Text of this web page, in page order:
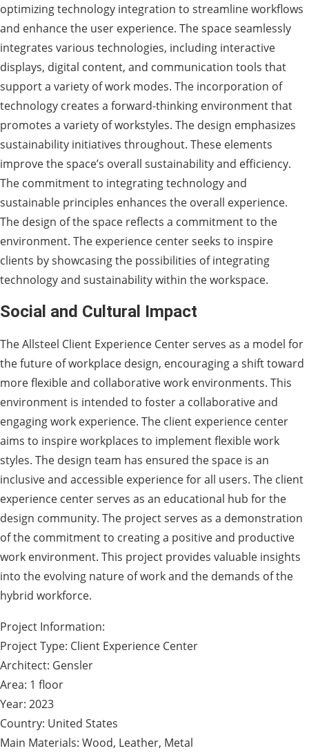
optimizing technology integration to streamline workflows
and enhance the user experience. The space seamlessly
integrates various technologies, including interactive
displays, digital content, and communication tools that
support a variety of work modes. The incorporation of
technology creates a forward-thinking environment that
promotes a variety of workstyles. The design emphasizes
sustainability initiatives throughout. These elements
improve the space’s overall sustainability and efficiency.
The commitment to integrating technology and
sustainable principles enhances the overall experience.
The design of the space reflects a commitment to the
environment. The experience center seeks to inspire
clients by showcasing the possibilities of integrating
technology and sustainability within the workspace.
Social and Cultural Impact
The Allsteel Client Experience Center serves as a model for
the future of workplace design, encouraging a shift toward
more flexible and collaborative work environments. This
environment is intended to foster a collaborative and
engaging work experience. The client experience center
aims to inspire workplaces to implement flexible work
styles. The design team has ensured the space is an
inclusive and accessible experience for all users. The client
experience center serves as an educational hub for the
design community. The project serves as a demonstration
of the commitment to creating a positive and productive
work environment. This project provides valuable insights
into the evolving nature of work and the demands of the
hybrid workforce.
Project Information:
Project Type: Client Experience Center
Architect: Gensler
Area: 1 floor
Year: 2023
Country: United States
Main Materials: Wood, Leather, Metal